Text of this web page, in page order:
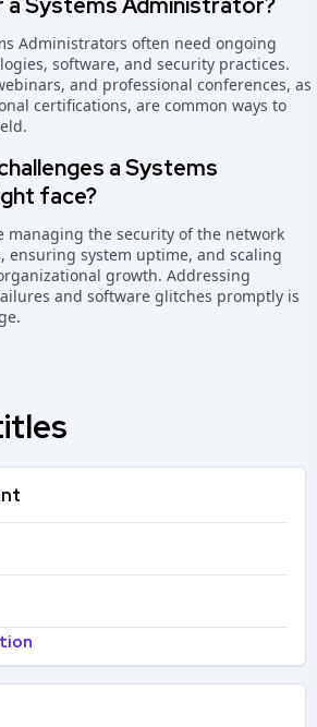
Administrators often need ongoing
software, and security practices.
and professional conferences, as
certifications, are common ways to
a Systems
face?
managing the security of the network
ensuring system uptime, and scaling
growth. Addressing
and software glitches promptly is